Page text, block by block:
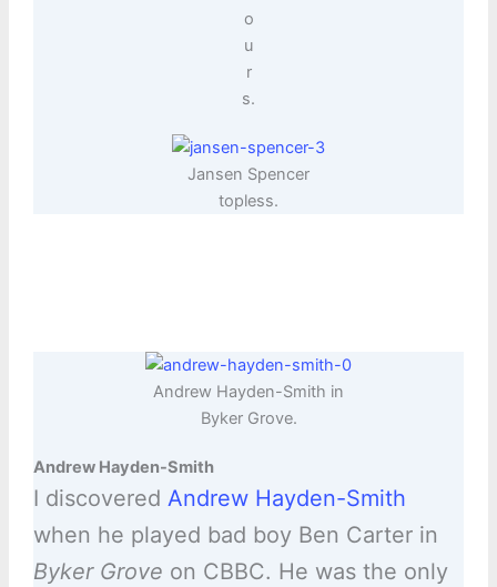
o
u
r
s.
Jansen Spencer
topless.
Andrew Hayden-Smith in
Byker Grove.
Andrew Hayden-Smith
I discovered Andrew Hayden-Smith
when he played bad boy Ben Carter in
Byker Grove on CBBC. He was the only